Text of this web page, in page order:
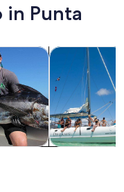
in Punta
Opens in new tab
activitiesOpens in new
Cruises &